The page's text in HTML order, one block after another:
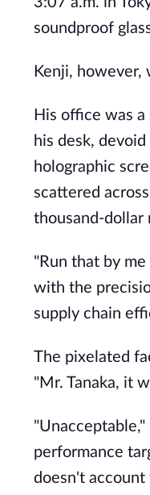
soundproof
Kenji, however,
His office was
his desk,
holographic
scattered
thousand-dollar
"Run that by
with the
supply chain
The pixelated
"Mr. Tanaka, it
performance
doesn't account